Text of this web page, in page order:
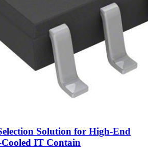
Solution for High-End
IT Contain